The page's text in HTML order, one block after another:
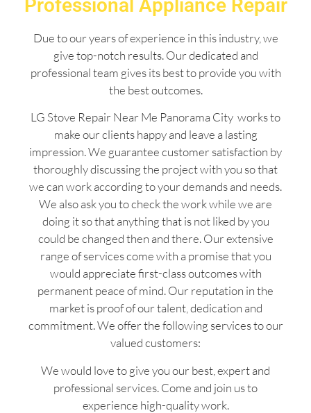
Professional Appliance Repair
Due to our years of experience in this industry, we
give top-notch results. Our dedicated and
professional team gives its best to provide you with
the best outcomes.
LG Stove Repair Near Me Panorama City works to
make our clients happy and leave a lasting
impression. We guarantee customer satisfaction by
thoroughly discussing the project with you so that
we can work according to your demands and needs.
We also ask you to check the work while we are
doing it so that anything that is not liked by you
could be changed then and there. Our extensive
range of services come with a promise that you
would appreciate first-class outcomes with
permanent peace of mind. Our reputation in the
market is proof of our talent, dedication and
commitment. We offer the following services to our
valued customers:
We would love to give you our best, expert and
professional services. Come and join us to
experience high-quality work.